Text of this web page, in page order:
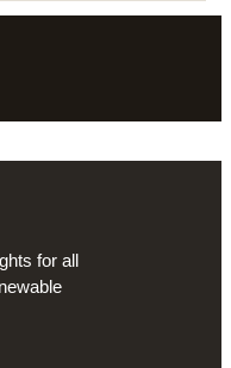
for all